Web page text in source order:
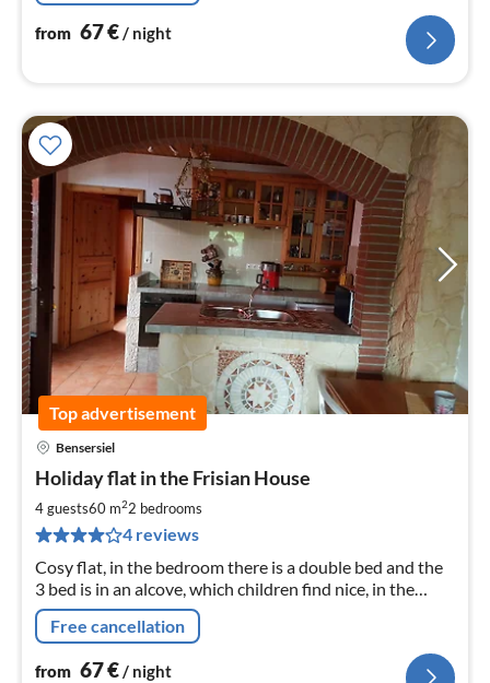
from 67€/ night
Top advertisement
Bensersiel
Holiday flat in the Frisian House
4 guests60 m22 bedrooms
4 reviews
Cosy flat, in the bedroom there is a double bed and the
3 bed is in an alcove, which children find nice, in the
living room there is a sofa bed.
Free cancellation
from 67€/ night